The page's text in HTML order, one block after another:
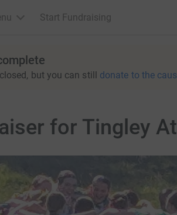
Start Fundraising
but you can still donate to the
for Tingley